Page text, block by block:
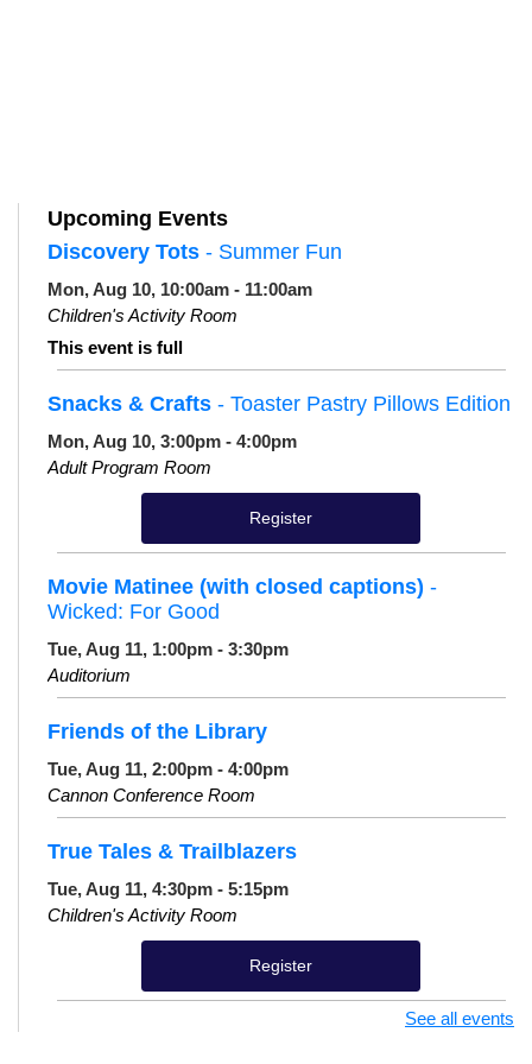
Upcoming Events
Discovery Tots - Summer Fun
Mon, Aug 10, 10:00am - 11:00am
Children's Activity Room
This event is full
Snacks & Crafts - Toaster Pastry Pillows Edition
Mon, Aug 10, 3:00pm - 4:00pm
Adult Program Room
Register
Movie Matinee (with closed captions) -
Wicked: For Good
Tue, Aug 11, 1:00pm - 3:30pm
Auditorium
Friends of the Library
Tue, Aug 11, 2:00pm - 4:00pm
Cannon Conference Room
True Tales & Trailblazers
Tue, Aug 11, 4:30pm - 5:15pm
Children's Activity Room
Register
See all events